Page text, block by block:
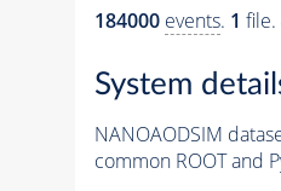
184000 events. 1 file.
System
NANOAODSIM
common ROOT and